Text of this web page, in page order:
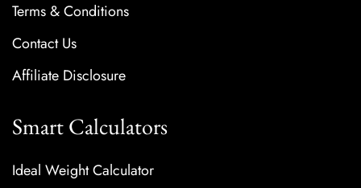
Terms & Conditions
Contact Us
Affiliate Disclosure
Smart Calculators
Ideal Weight Calculator